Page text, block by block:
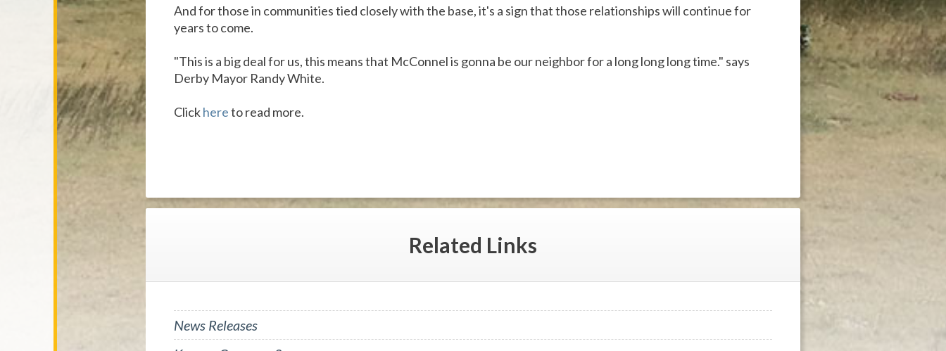
And for those in communities tied closely with the base, it's a sign that those relationships will continue for
years to come.
"This is a big deal for us, this means that McConnel is gonna be our neighbor for a long long long time." says
Derby Mayor Randy White.
Clickhereto read more.
Related Links
News Releases